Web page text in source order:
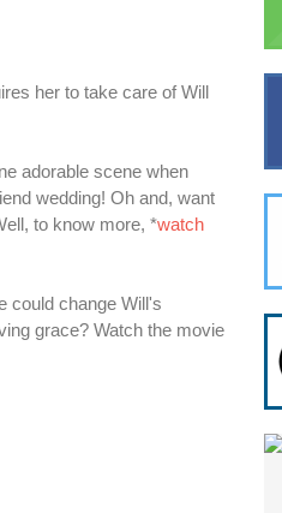
her to take care of Will
adorable scene when
wedding! Oh and, want
to know more, *watch
could change Will's
grace? Watch the movie